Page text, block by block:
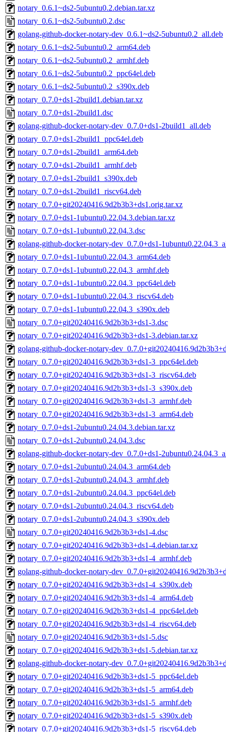
notary_0.6.1~ds2-5ubuntu0.2.debian.tar.xz
notary_0.6.1~ds2-5ubuntu0.2.dsc
golang-github-docker-notary-dev_0.6.1~ds2-5ubuntu0.2_all.deb
notary_0.6.1~ds2-5ubuntu0.2_arm64.deb
notary_0.6.1~ds2-5ubuntu0.2_armhf.deb
notary_0.6.1~ds2-5ubuntu0.2_ppc64el.deb
notary_0.6.1~ds2-5ubuntu0.2_s390x.deb
notary_0.7.0+ds1-2build1.debian.tar.xz
notary_0.7.0+ds1-2build1.dsc
golang-github-docker-notary-dev_0.7.0+ds1-2build1_all.deb
notary_0.7.0+ds1-2build1_ppc64el.deb
notary_0.7.0+ds1-2build1_arm64.deb
notary_0.7.0+ds1-2build1_armhf.deb
notary_0.7.0+ds1-2build1_s390x.deb
notary_0.7.0+ds1-2build1_riscv64.deb
notary_0.7.0+git20240416.9d2b3b3+ds1.orig.tar.xz
notary_0.7.0+ds1-1ubuntu0.22.04.3.debian.tar.xz
notary_0.7.0+ds1-1ubuntu0.22.04.3.dsc
golang-github-docker-notary-dev_0.7.0+ds1-
notary_0.7.0+ds1-1ubuntu0.22.04.3_arm64.deb
notary_0.7.0+ds1-1ubuntu0.22.04.3_armhf.deb
notary_0.7.0+ds1-1ubuntu0.22.04.3_ppc64el.deb
notary_0.7.0+ds1-1ubuntu0.22.04.3_riscv64.deb
notary_0.7.0+ds1-1ubuntu0.22.04.3_s390x.deb
notary_0.7.0+git20240416.9d2b3b3+ds1-3.dsc
notary_0.7.0+git20240416.9d2b3b3+ds1-3.debian.tar.xz
golang-github-docker-notary-
notary_0.7.0+git20240416.9d2b3b3+ds1-3_ppc64el.deb
notary_0.7.0+git20240416.9d2b3b3+ds1-3_riscv64.deb
notary_0.7.0+git20240416.9d2b3b3+ds1-3_s390x.deb
notary_0.7.0+git20240416.9d2b3b3+ds1-3_armhf.deb
notary_0.7.0+git20240416.9d2b3b3+ds1-3_arm64.deb
notary_0.7.0+ds1-2ubuntu0.24.04.3.debian.tar.xz
notary_0.7.0+ds1-2ubuntu0.24.04.3.dsc
golang-github-docker-notary-dev_0.7.0+ds1-
notary_0.7.0+ds1-2ubuntu0.24.04.3_arm64.deb
notary_0.7.0+ds1-2ubuntu0.24.04.3_armhf.deb
notary_0.7.0+ds1-2ubuntu0.24.04.3_ppc64el.deb
notary_0.7.0+ds1-2ubuntu0.24.04.3_riscv64.deb
notary_0.7.0+ds1-2ubuntu0.24.04.3_s390x.deb
notary_0.7.0+git20240416.9d2b3b3+ds1-4.dsc
notary_0.7.0+git20240416.9d2b3b3+ds1-4.debian.tar.xz
notary_0.7.0+git20240416.9d2b3b3+ds1-4_armhf.deb
golang-github-docker-notary-
notary_0.7.0+git20240416.9d2b3b3+ds1-4_s390x.deb
notary_0.7.0+git20240416.9d2b3b3+ds1-4_arm64.deb
notary_0.7.0+git20240416.9d2b3b3+ds1-4_ppc64el.deb
notary_0.7.0+git20240416.9d2b3b3+ds1-4_riscv64.deb
notary_0.7.0+git20240416.9d2b3b3+ds1-5.dsc
notary_0.7.0+git20240416.9d2b3b3+ds1-5.debian.tar.xz
golang-github-docker-notary-
notary_0.7.0+git20240416.9d2b3b3+ds1-5_ppc64el.deb
notary_0.7.0+git20240416.9d2b3b3+ds1-5_arm64.deb
notary_0.7.0+git20240416.9d2b3b3+ds1-5_armhf.deb
notary_0.7.0+git20240416.9d2b3b3+ds1-5_s390x.deb
notary_0.7.0+git20240416.9d2b3b3+ds1-5_riscv64.deb